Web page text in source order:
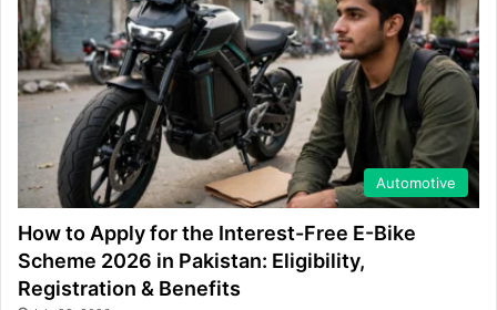
Automotive
How to Apply for the Interest-Free E-Bike
Scheme 2026 in Pakistan: Eligibility,
Registration & Benefits